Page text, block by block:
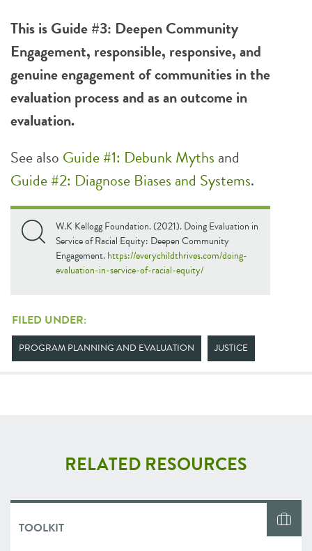
This is Guide #3: Deepen Community
Engagement, responsible, responsive, and
genuine engagement of communities in the
evaluation process and as an outcome in
evaluation.
See also Guide #1: Debunk Myths and
Guide #2: Diagnose Biases and Systems.
W.K Kellogg Foundation. (2021). Doing Evaluation in
Service of Racial Equity: Deepen Community
Engagement.https://everychildthrives.com/doing-
evaluation-in-service-of-racial-equity/
FILED UNDER:
PROGRAM PLANNING AND EVALUATION JUSTICE
RELATED RESOURCES
TOOLKIT